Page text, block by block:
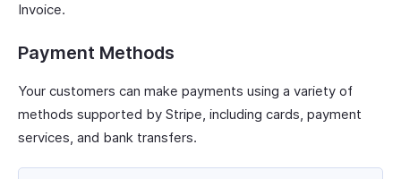
Invoice.
Payment Methods
Your customers can make payments using a variety of
methods supported by Stripe, including cards, payment
services, and bank transfers.